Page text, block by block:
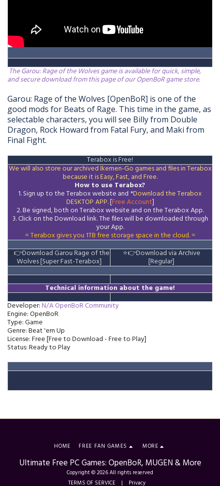
The Garou: Rage of the Wolves game is available for quick, simple,
and secure download from this page of our OpenBoR game store.
Garou: Rage of the Wolves [OpenBoR] is one of the
good mods for Beats of Rage. This time in the game, as
selectable characters, you will see Billy from Double
Dragon, Rock Howard from Fatal Fury, and Maki from
Final Fight.
Terabox is Free!
We will also store our archived Ikemen-Go games and files in Terabox
because it is Easy, Fast, and Free.
How to use Terabox?
1. Sign up to the Terabox website and *Download theTerabox
DESKTOP APP. [Free Account]
2. Be signed, both on Terabox website and on theTeraboxApp.
3.Click on the Downloadlink. The files will be downloaded through
your App.
= Terabox gives you 1TB free storage space in the cloud. =
⭐👉Download Garou Rage of the
Wolves [Super Fast-Terabox]
⭐👉Download via Archive
[Regular]
Technical information about the game!
Developer:N/A OpenBoR Community
Engine: OpenBoR
Type: Game
Genre: Beat 'em Up
License: Free [Free to Download - Free to Play]
Status: Ready to Play
Ultimate Free PC Games: OpenBoR, MUGEN & More
Copyright © 2026 All rights reserved
TERMS OF SERVICE | Privacy
HOME FREE FAN GAMES MORE